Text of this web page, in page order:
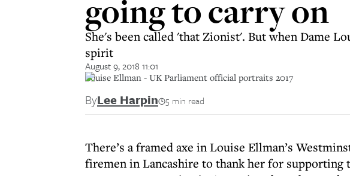
going to carry on
She's been called 'that Zionist'. But when Dame
spirit
August 9, 2018 11:01
Louise Ellman - UK Parliament official portraits 2017
ByLee Harpin 5 min read
There’s a framed axe in Louise Ellman’s
firemen in Lancashire to thank her for